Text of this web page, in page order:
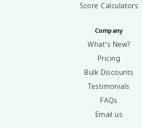
Score Calculators
Company
What's New?
Pricing
Bulk Discounts
Testimonials
FAQs
Email us